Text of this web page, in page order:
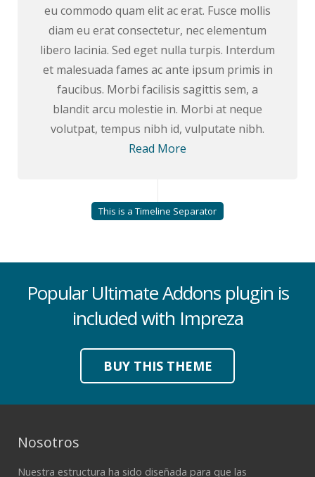
eu commodo quam elit ac erat. Fusce mollis
diam eu erat consectetur, nec elementum
libero lacinia. Sed eget nulla turpis. Interdum
et malesuada fames ac ante ipsum primis in
faucibus. Morbi facilisis sagittis sem, a
blandit arcu molestie in. Morbi at neque
volutpat, tempus nibh id, vulputate nibh.
Read More
This is a Timeline Separator
Popular Ultimate Addons plugin is
included with Impreza
BUY THIS THEME
Nosotros
Nuestra estructura ha sido diseñada para que las